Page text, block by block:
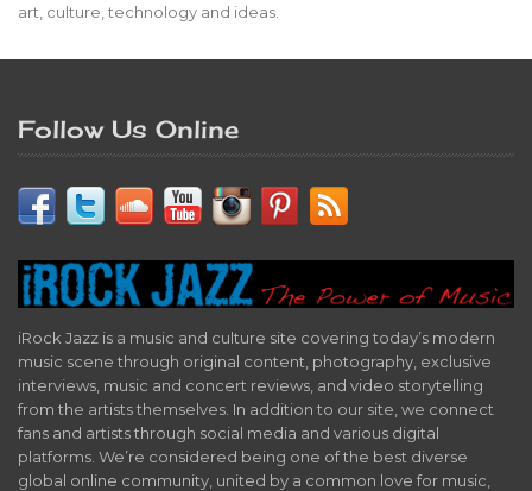
art, culture, technology and ideas.
Follow Us Online
iRock Jazz is a music and culture site covering today’s modern
music scene through original content, photography, exclusive
interviews, music and concert reviews, and video storytelling
from the artists themselves. In addition to our site, we connect
fans and artists through social media and various digital
platforms. We’re considered being one of the best diverse
global online community, united by a common love for music,